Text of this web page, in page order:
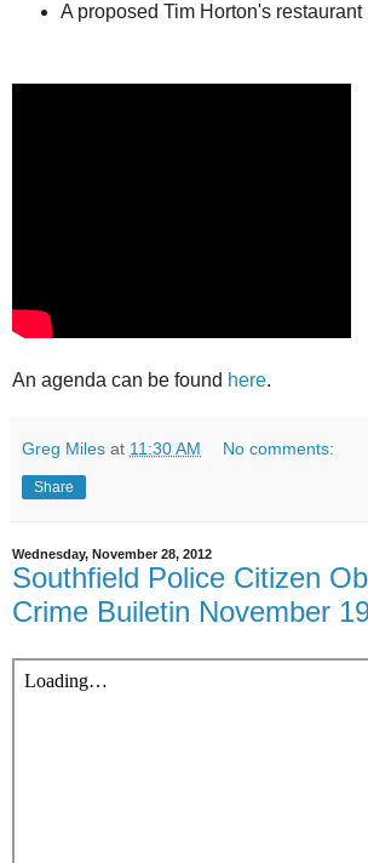
A proposed Tim Horton's restaurant
An agenda can be found here.
Greg Miles at 11:30 AM No comments:
Share
Wednesday, November 28, 2012
Southfield Police Citizen
Crime Builetin November